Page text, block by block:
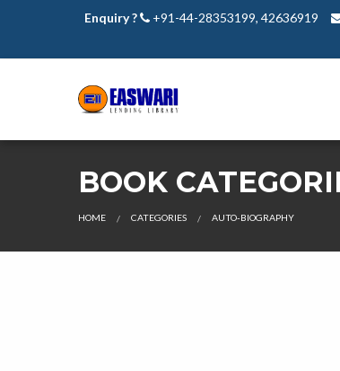
Enquiry ? +91-44-28353199, 42636919
BOOK
HOME CATEGORIES AUTO-BIOGRAPHY